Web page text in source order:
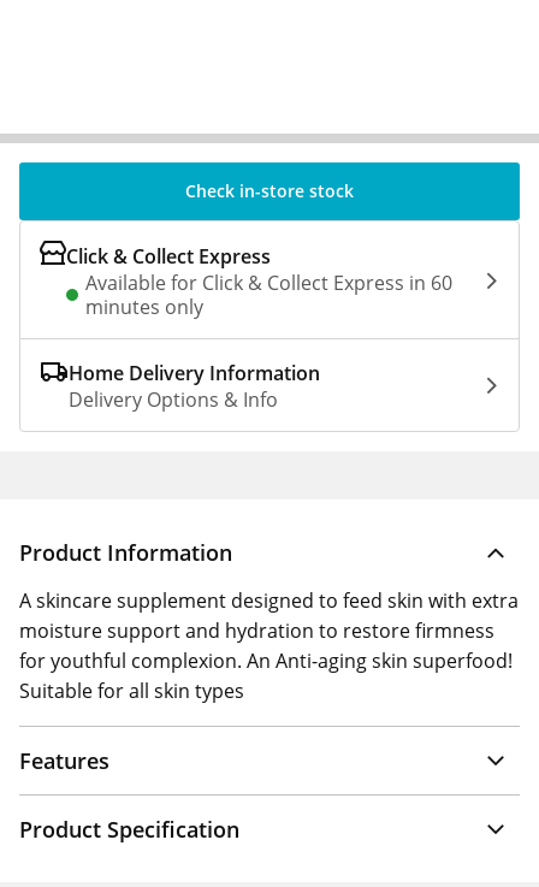
Check in-store stock
Click & Collect Express
Available for Click & Collect Express in 60
minutes only
Home Delivery Information
Delivery Options & Info
Product Information
A skincare supplement designed to feed skin with extra
moisture support and hydration to restore firmness
for youthful complexion. An Anti-aging skin superfood!
Suitable for all skin types
Features
Product Specification